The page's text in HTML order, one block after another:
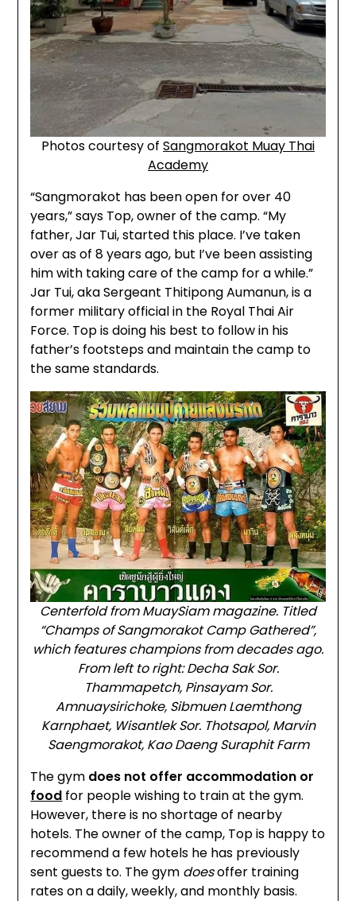
Photos courtesy of Sangmorakot Muay Thai
Academy
“Sangmorakot has been open for over 40
years,” says Top, owner of the camp. “My
father, Jar Tui, started this place. I’ve taken
over as of 8 years ago, but I’ve been assisting
him with taking care of the camp for a while.”
Jar Tui, aka Sergeant Thitipong Aumanun, is a
former military official in the Royal Thai Air
Force. Top is doing his best to follow in his
father’s footsteps and maintain the camp to
the same standards.
Centerfold from MuaySiam magazine. Titled
“Champs of Sangmorakot Camp Gathered”,
which features champions from decades ago.
From left to right: Decha Sak Sor.
Thammapetch, Pinsayam Sor.
Amnuaysirichoke, Sibmuen Laemthong
Karnphaet, Wisantlek Sor. Thotsapol, Marvin
Saengmorakot, Kao Daeng Suraphit Farm
The gym does not offer accommodation or
food for people wishing to train at the gym.
However, there is no shortage of nearby
hotels. The owner of the camp, Top is happy to
recommend a few hotels he has previously
sent guests to. The gym doesoffer training
rates on a daily, weekly, and monthly basis.